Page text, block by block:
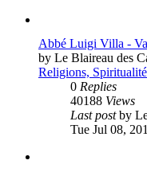
Abbé Luigi Villa -
by Le Blaireau des
Religions,
0 Replies
40188 Views
Last postby
Tue Jul 08,